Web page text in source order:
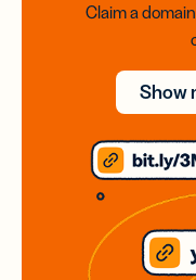
Claim a
Show